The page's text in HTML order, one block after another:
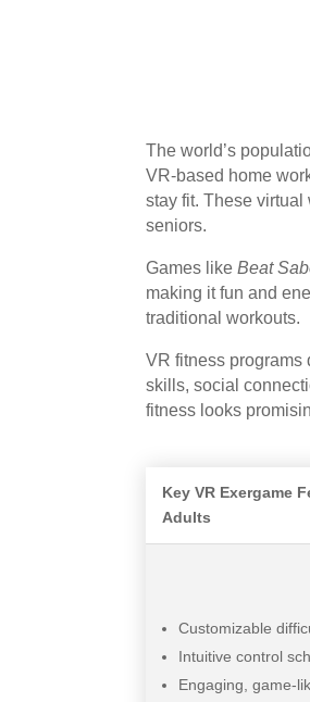
The world’s
VR-based home
stay fit. These
seniors.
Games likeBeat
making it fun and
traditional workouts.
VR fitness programs
skills, social
fitness looks
Key VR Exergame
Adults
Customizable
Intuitive control
Engaging, game-